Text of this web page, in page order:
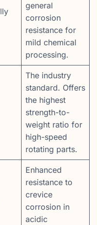
general
corrosion
resistance for
mild chemical
processing.
The industry
standard. Offers
the highest
strength-to-
weight ratio for
high-speed
rotating parts.
Enhanced
resistance to
crevice
corrosion in
acidic